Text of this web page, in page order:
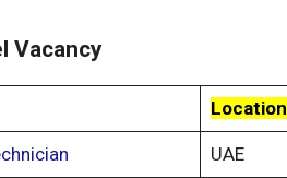
Vacancy
Location
UAE